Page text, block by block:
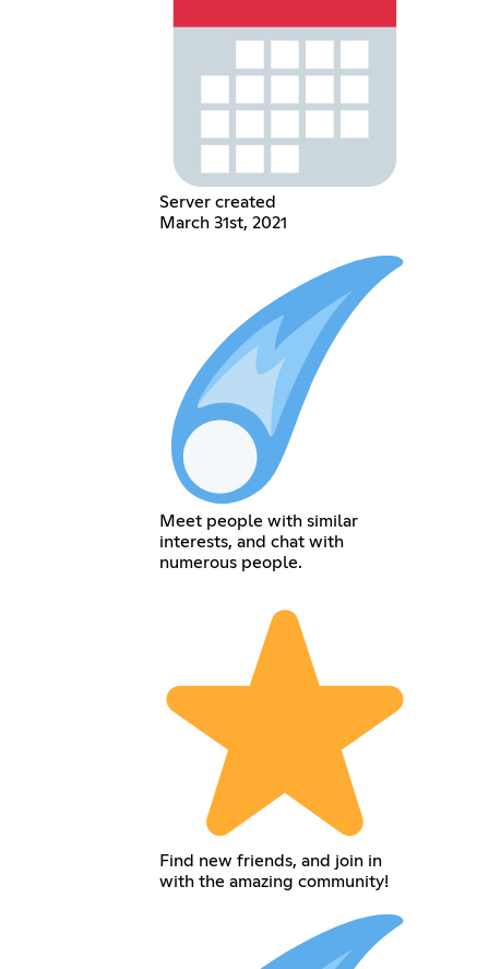
Server created
March 31st, 2021
Meet people with similar
interests, and chat with
numerous people.
Find new friends, and join in
with the amazing community!